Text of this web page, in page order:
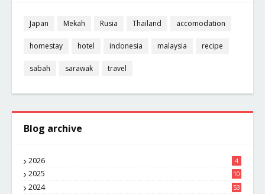
Japan Mekah Rusia Thailand accomodation
homestay hotel indonesia malaysia recipe
sabah sarawak travel
Blog archive
2026 4
2025
10
8
2024 53